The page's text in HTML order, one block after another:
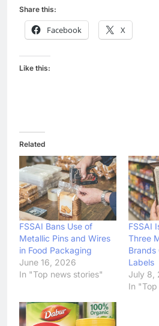
Share this:
Facebook X
Like this:
Related
FSSAI Bans Use of
Metallic Pins and Wires
in Food Packaging
June 16, 2026
In "Top news stories"
FSSAI
Three
Brands
Labels
July 8,
In